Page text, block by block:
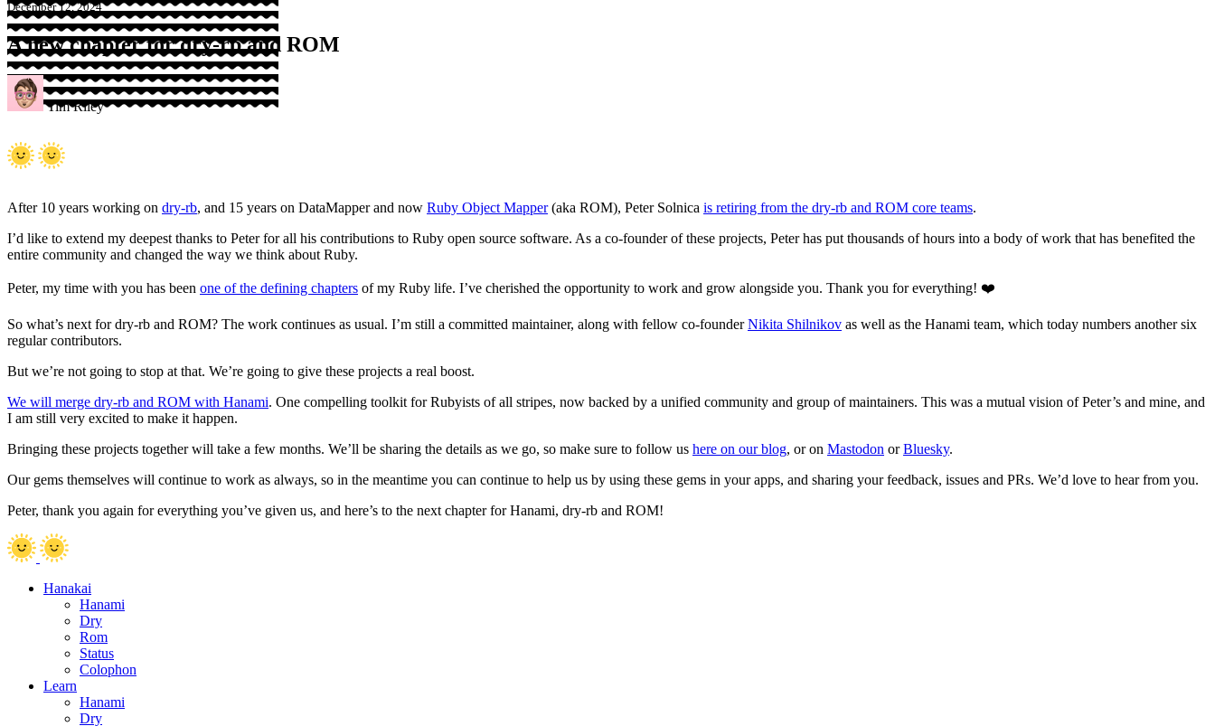
December 12, 2024
A new chapter for dry-rb and ROM
Tim Riley
After 10 years working on dry-rb, and 15 years on DataMapper and now Ruby Object Mapper(aka ROM), Peter Solnica is retiring from the dry-rb and ROM core teams.
I’d like to extend my deepest thanks to Peter for all his contributions to Ruby open source software. As a co-founder of these projects, Peter has put thousands of hours into a body of work that has benefited the
entire community and changed the way we think about Ruby.
Peter, my time with you has been one of the defining chapters of my Ruby life. I’ve cherished the opportunity to work and grow alongside you. Thank you for everything! ❤️
So what’s next for dry-rb and ROM? The work continues as usual. I’m still a committed maintainer, along with fellow co-founderNikita Shilnikov as well as the Hanami team, which today numbers another six
regular contributors.
But we’re not going to stop at that. We’re going to give these projects a real boost.
We will merge dry-rb and ROM with Hanami. One compelling toolkit for Rubyists of all stripes, now backed by a unified community and group of maintainers. This was a mutual vision of Peter’s and mine, and
I am still very excited to make it happen.
Bringing these projects together will take a few months. We’ll be sharing the details as we go, so make sure to follow us here on our blog, or on Mastodon orBluesky.
Our gems themselves will continue to work as always, so in the meantime you can continue to help us by using these gems in your apps, and sharing your feedback, issues and PRs. We’d love to hear from you.
Peter, thank you again for everything you’ve given us, and here’s to the next chapter for Hanami, dry-rb and ROM!
Hanakai
Hanami
Dry
Rom
Status
Colophon
Learn
Hanami
Dry